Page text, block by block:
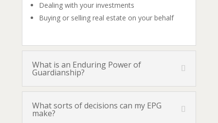
Dealing with your investments
Buying or selling real estate on your behalf
What is an Enduring Power of
Guardianship?
What sorts of decisions can my EPG
make?